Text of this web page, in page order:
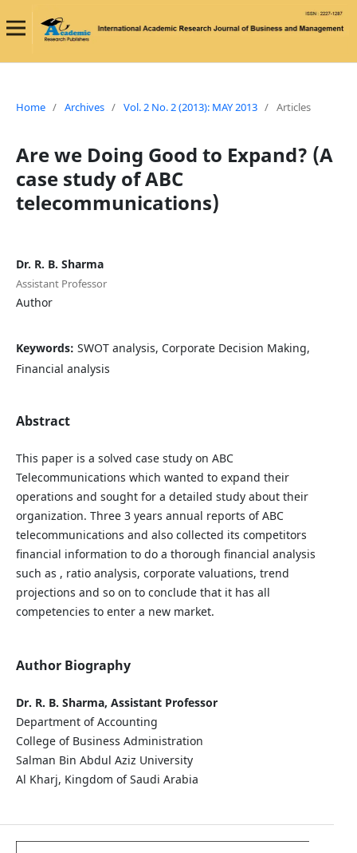
Home / Archives / Vol. 2 No. 2 (2013): MAY 2013 / Articles
Are we Doing Good to Expand? (A
case study of ABC
telecommunications)
Dr. R. B. Sharma
Assistant Professor
Author
Keywords: SWOT analysis, Corporate Decision Making,
Financial analysis
Abstract
This paper is a solved case study on ABC
Telecommunications which wanted to expand their
operations and sought for a detailed study about their
organization. Three 3 years annual reports of ABC
telecommunications and also collected its competitors
financial information to do a thorough financial analysis
such as , ratio analysis, corporate valuations, trend
projections and so on to conclude that it has all
competencies to enter a new market.
Author Biography
Dr. R. B. Sharma, Assistant Professor
Department of Accounting
College of Business Administration
Salman Bin Abdul Aziz University
Al Kharj, Kingdom of Saudi Arabia